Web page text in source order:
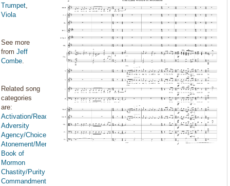
Trumpet,
Viola
See more
from Jeff
Combe.
Related song
categories
are:
Activation/Reactivation
Adversity
Agency/Choice/Accountability
Atonement/Mercy/Grace/Redemption
Book of
Mormon
Chastity/Purity
Commandments